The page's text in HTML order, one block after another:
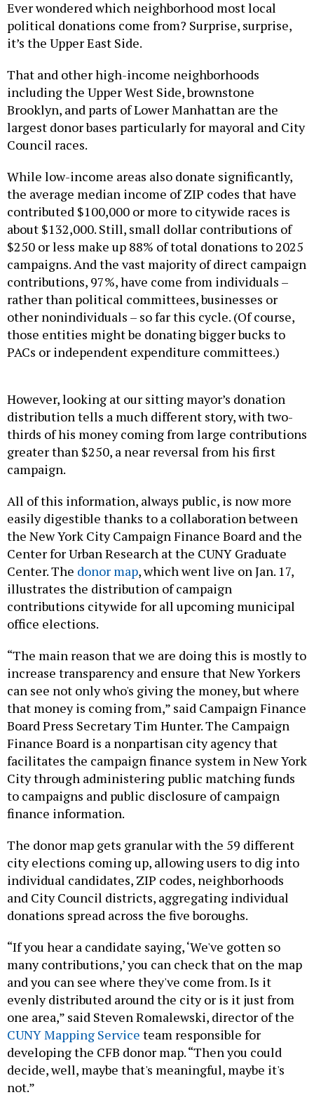
Ever wondered which neighborhood most local
political donations come from? Surprise, surprise,
it’s the Upper East Side.
That and other high-income neighborhoods
including the Upper West Side, brownstone
Brooklyn, and parts of Lower Manhattan are the
largest donor bases particularly for mayoral and City
Council races.
While low-income areas also donate significantly,
the average median income of ZIP codes that have
contributed $100,000 or more to citywide races is
about $132,000. Still, small dollar contributions of
$250 or less make up 88% of total donations to 2025
campaigns. And the vast majority of direct campaign
contributions, 97%, have come from individuals –
rather than political committees, businesses or
other nonindividuals – so far this cycle. (Of course,
those entities might be donating bigger bucks to
PACs or independent expenditure committees.)
However, looking at our sitting mayor’s donation
distribution tells a much different story, with two-
thirds of his money coming from large contributions
greater than $250, a near reversal from his first
campaign.
All of this information, always public, is now more
easily digestible thanks to a collaboration between
the New York City Campaign Finance Board and the
Center for Urban Research at the CUNY Graduate
Center. The donor map, which went live on Jan. 17,
illustrates the distribution of campaign
contributions citywide for all upcoming municipal
office elections.
“The main reason that we are doing this is mostly to
increase transparency and ensure that New Yorkers
can see not only who's giving the money, but where
that money is coming from,” said Campaign Finance
Board Press Secretary Tim Hunter. The Campaign
Finance Board is a nonpartisan city agency that
facilitates the campaign finance system in New York
City through administering public matching funds
to campaigns and public disclosure of campaign
finance information.
The donor map gets granular with the 59 different
city elections coming up, allowing users to dig into
individual candidates, ZIP codes, neighborhoods
and City Council districts, aggregating individual
donations spread across the five boroughs.
“If you hear a candidate saying, ‘We've gotten so
many contributions,’ you can check that on the map
and you can see where they've come from. Is it
evenly distributed around the city or is it just from
one area,” said Steven Romalewski, director of the
CUNY Mapping Service team responsible for
developing the CFB donor map. “Then you could
decide, well, maybe that's meaningful, maybe it's
not.”